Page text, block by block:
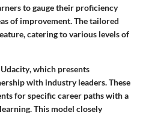
to gauge their proficiency
of improvement. The tailored
catering to various levels of
Udacity, which presents
with industry leaders. These
for specific career paths with a
This model closely